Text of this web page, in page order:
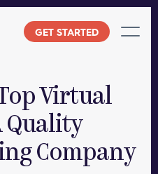
GET STARTED
Virtual
Quality
Company